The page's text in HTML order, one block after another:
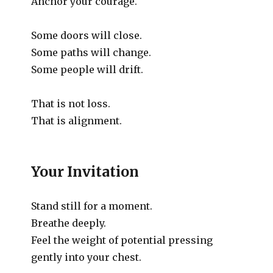
Some doors will close.
Some paths will change.
Some people will drift.
That is not loss.
That is alignment.
Your Invitation
Stand still for a moment.
Breathe deeply.
Feel the weight of potential pressing
gently into your chest.